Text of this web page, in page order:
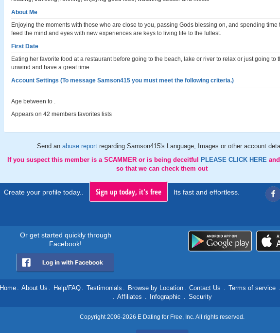
About Me
Enjoying the moments with those who are close to you, passing Gods blessing on, and spending time
feed the mind and eyes with new experiences are keys to living life to the fullest.
First Date
Eating her favorite food at a restaurant before going to the beach, lake or river to relax or just going to
unwind and have a great time.
Account Settings (To message Samson415 you must meet the following criteria.)
Age between to .
Appears on 42 members favorites lists
Send an abuse report regarding Samson415's Language, Images or other account
If you suspect this member is a SCAMMER or is being deceitful
PLEASE CLICK HERE
so that we can check them out
Create your profile today.. Sign up today, it's free Its fast and effortless.
Or get started quickly through
Facebook!
Home . About Us . Help/FAQ . Testimonials . Browse by Location . Contact Us . Terms of service .
. Affiliates . Infographic . Security
Copyright 2006-2026 E Dating for Free, Inc. All rights reserved.